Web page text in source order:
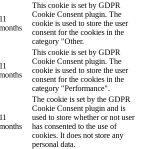
11
This cookie is set by GDPR
Cookie Consent plugin. The
cookie is used to store the user
consent for the cookies in the
category "Other.
11
This cookie is set by GDPR
Cookie Consent plugin. The
cookie is used to store the user
consent for the cookies in the
category "Performance".
11
The cookie is set by the GDPR
Cookie Consent plugin and is
used to store whether or not user
has consented to the use of
cookies. It does not store any
personal data.